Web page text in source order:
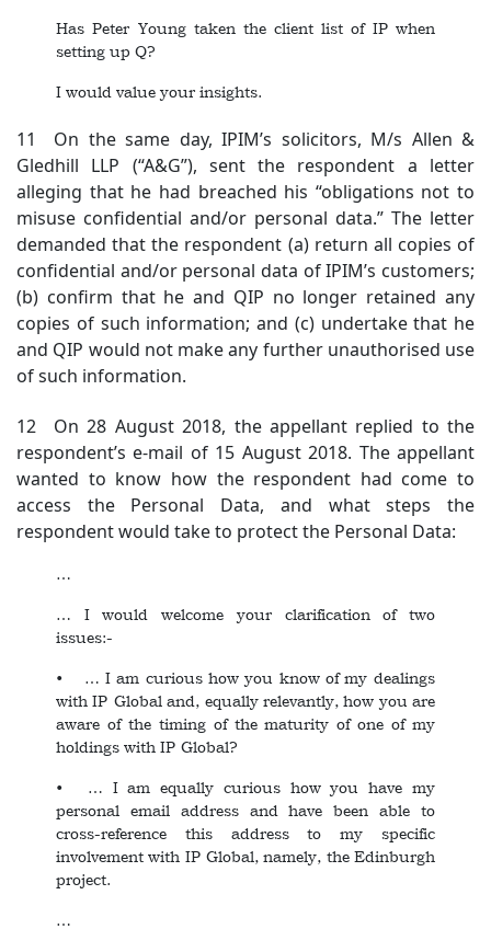
Has Peter Young taken the client list of IP when
setting up Q?
I would value your insights.
11 On the same day, IPIM’s solicitors, M/s Allen &
Gledhill LLP (“A&G”), sent the respondent a letter
alleging that he had breached his “obligations not to
misuse confidential and/or personal data.” The letter
demanded that the respondent (a) return all copies of
confidential and/or personal data of IPIM’s customers;
(b) confirm that he and QIP no longer retained any
copies of such information; and (c) undertake that he
and QIP would not make any further unauthorised use
of such information.
12 On 28 August 2018, the appellant replied to the
respondent’s e-mail of 15 August 2018. The appellant
wanted to know how the respondent had come to
access the Personal Data, and what steps the
respondent would take to protect the Personal Data:
…
… I would welcome your clarification of two
issues:-
• … I am curious how you know of my dealings
with IP Global and, equally relevantly, how you are
aware of the timing of the maturity of one of my
holdings with IP Global?
• … I am equally curious how you have my
personal email address and have been able to
cross-reference this address to my specific
involvement with IP Global, namely, the Edinburgh
project.
…